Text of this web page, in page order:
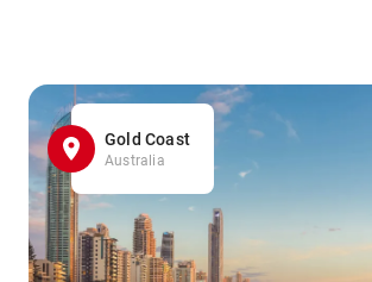
Gold Coast
Australia